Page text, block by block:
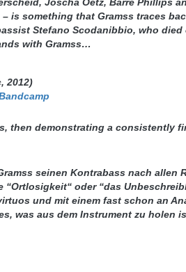
is something that Gramss traces
Stefano Scodanibbio, who died
with Gramss…
2012)
then demonstrating a consistently
seinen Kontrabass nach allen
oder “das
und mit einem fast schon an
was aus dem Instrument zu holen